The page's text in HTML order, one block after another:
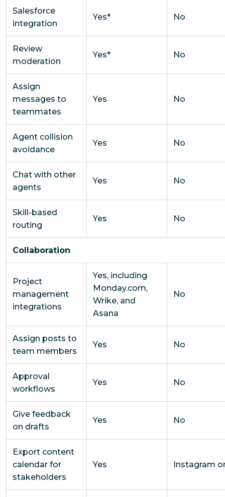
Salesforce
integration
Yes* No
Review
moderation
Yes* No
Assign
messages to
teammates
Yes No
Agent collision
avoidance
Yes No
Chat with other
agents
Yes No
Skill-based
routing
Yes No
Collaboration
Project
management
integrations
Yes, including
Monday.com,
Wrike, and
Asana
No
Assign posts to
team members
Yes No
Approval
workflows
Yes No
Give feedback
on drafts
Yes No
Export content
calendar for
stakeholders
Yes Instagram